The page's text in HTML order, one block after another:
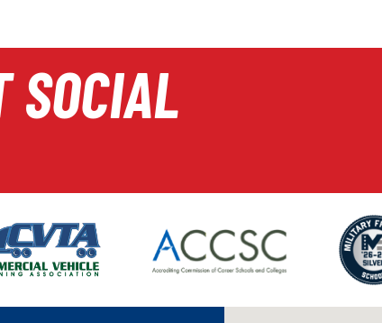
SOCIAL